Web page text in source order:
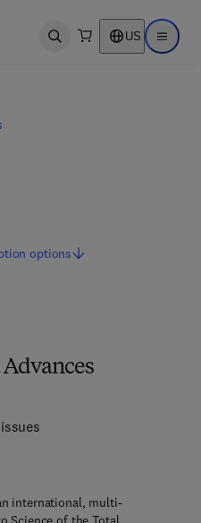
Open search US Open
international, multi-
options